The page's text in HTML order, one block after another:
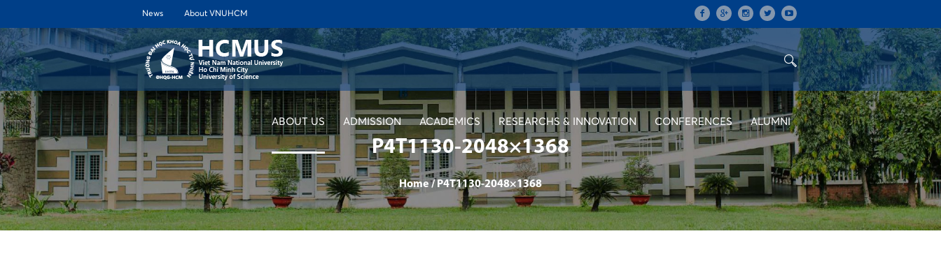
News About VNUHCM
ABOUT US ADMISSION ACADEMICS RESEARCHS & INNOVATION CONFERENCES ALUMNI
P4T1130-2048×1368
Home / P4T1130-2048×1368